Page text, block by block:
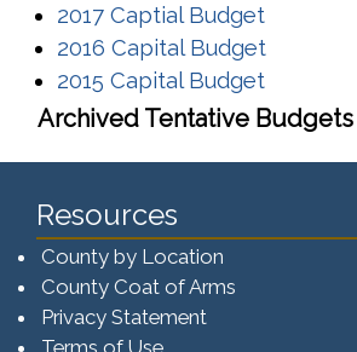
2017 Captial Budget
2016 Capital Budget
2015 Capital Budget
Archived Tentative Budgets
Resources
County by Location
County Coat of Arms
Privacy Statement
Terms of Use